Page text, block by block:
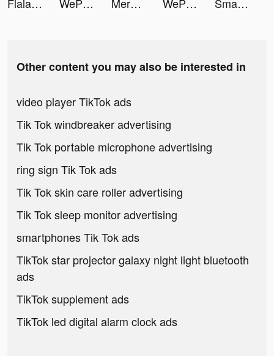
Flala tiktok ads
WePlay(ウィプレー) - パーティゲーム tiktok ads Merge Mansion tiktok ads WePlay(ウィプレー) - パーティゲーム tiktok ads Smash Runner! tiktok ads
Other content you may also be interested in
video player TikTok ads
Tik Tok windbreaker advertising
Tik Tok portable microphone advertising
ring sign Tik Tok ads
Tik Tok skin care roller advertising
Tik Tok sleep monitor advertising
smartphones Tik Tok ads
TikTok star projector galaxy night light bluetooth
ads
TikTok supplement ads
TikTok led digital alarm clock ads